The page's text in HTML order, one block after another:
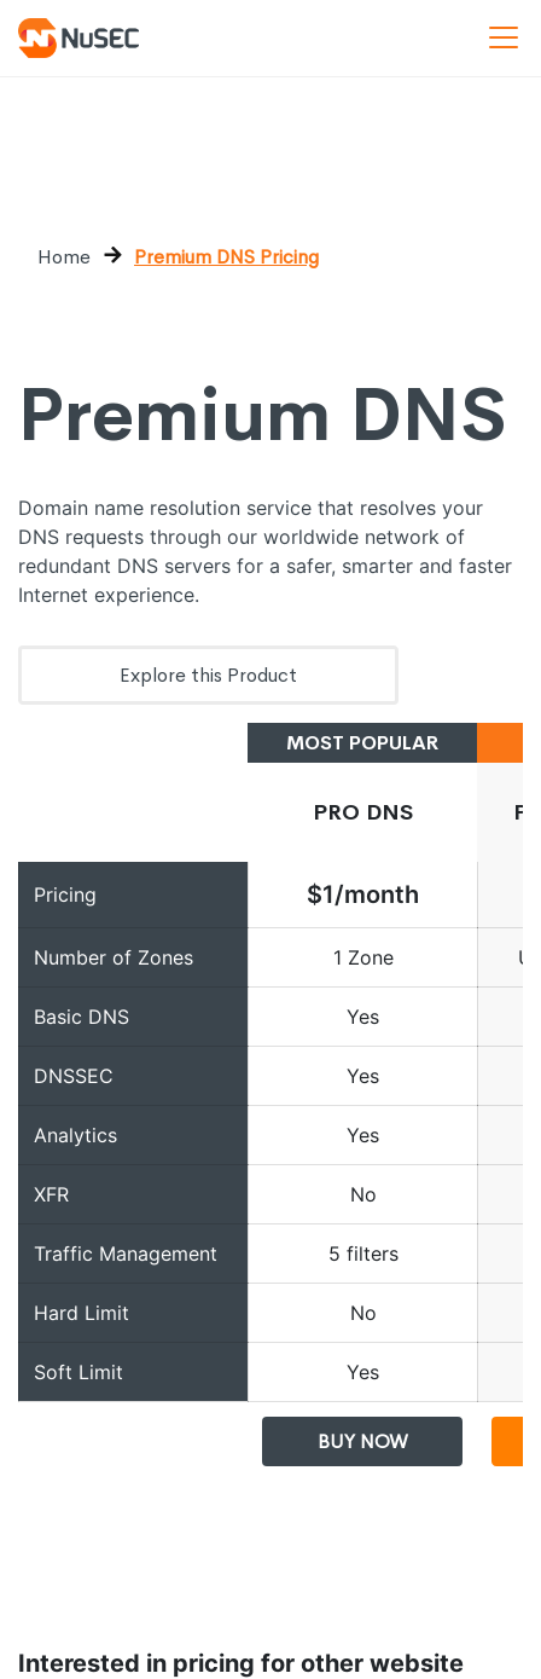
Home Premium DNS Pricing
Premium DNS
Domain name resolution service that resolves your
DNS requests through our worldwide network of
redundant DNS servers for a safer, smarter and faster
Internet experience.
Explore this Product
MOST POPULAR
PRO DNS
Pricing $1/month
Number of Zones 1 Zone
Basic DNS Yes
DNSSEC Yes
Analytics Yes
XFR No
Traffic Management 5 filters
Hard Limit No
Soft Limit Yes
BUY NOW
Interested in pricing for other website